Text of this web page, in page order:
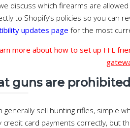
discuss which firearms are
to Shopify’s policies so you can
updates page for the most
more about how to set up FFL
guns are
generally sell hunting rifles, simple
credit card payments correctly, but